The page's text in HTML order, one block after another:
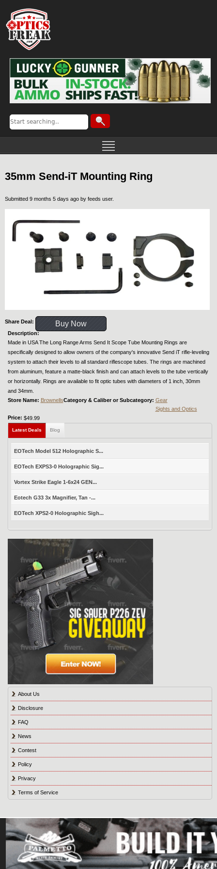
35mm Send-iT Mounting Ring
Submitted 9 months 5 days ago by feeds user.
Share Deal: Buy Now
Description:
Made in USA The Long Range Arms Send It Scope Tube Mounting Rings are
specifically designed to allow owners of the company's innovative Send iT rifle-leveling
system to attach their levels to all standard riflescope tubes. The rings are machined
from aluminum, feature a matte-black finish and can attach levels to the tube vertically
or horizontally. Rings are available to fit optic tubes with diameters of 1 inch, 30mm
and 34mm.
Store Name: BrownellsCategory & Caliber or Subcategory: Gear
Sights and Optics
Price: $49.99
Latest Deals Blog
EOTech Model 512 Holographic S...
EOTech EXPS3-0 Holographic Sig...
Vortex Strike Eagle 1-6x24 GEN...
Eotech G33 3x Magnifier, Tan -...
EOTech XPS2-0 Holographic Sigh...
About Us
Disclosure
FAQ
News
Contest
Policy
Privacy
Terms of Service